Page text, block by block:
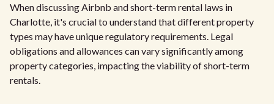
When discussing Airbnb and short-term rental laws in
Charlotte, it's crucial to understand that different property
types may have unique regulatory requirements. Legal
obligations and allowances can vary significantly among
property categories, impacting the viability of short-term
rentals.